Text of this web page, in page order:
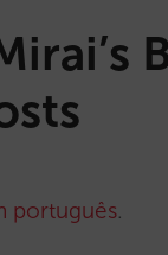
português.